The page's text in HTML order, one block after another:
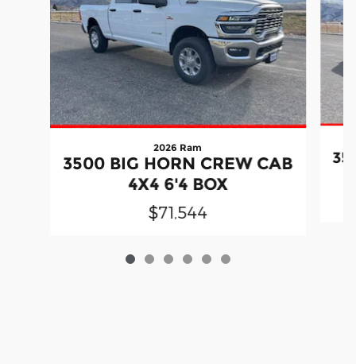
2026 Ram
3500 BIG HORN CREW CAB
4X4 6'4 BOX
$71,544